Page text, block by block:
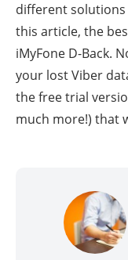
different solutions
this article, the
iMyFone D-Back.
your lost Viber
the free trial
much more!) that